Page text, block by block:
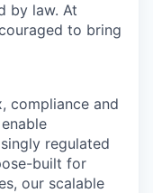
by law. At
to bring
compliance and
regulated
built for
our scalable